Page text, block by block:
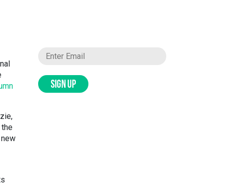
SIGN UP